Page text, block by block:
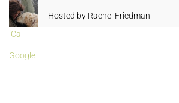
Hosted by Rachel Friedman
iCal
Google